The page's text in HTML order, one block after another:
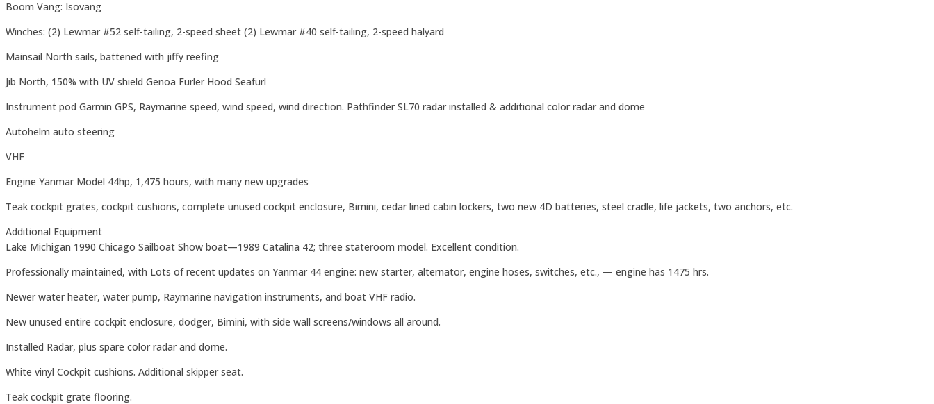
Boom Vang: Isovang
Winches: (2) Lewmar #52 self-tailing, 2-speed sheet (2) Lewmar #40 self-tailing, 2-speed halyard
Mainsail North sails, battened with jiffy reefing
Jib North, 150% with UV shield Genoa Furler Hood Seafurl
Instrument pod Garmin GPS, Raymarine speed, wind speed, wind direction. Pathfinder SL70 radar installed & additional color radar and dome
Autohelm auto steering
VHF
Engine Yanmar Model 44hp, 1,475 hours, with many new upgrades
Teak cockpit grates, cockpit cushions, complete unused cockpit enclosure, Bimini, cedar lined cabin lockers, two new 4D batteries, steel cradle, life jackets, two anchors, etc.
Additional Equipment
Lake Michigan 1990 Chicago Sailboat Show boat—1989 Catalina 42; three stateroom model. Excellent condition.
Professionally maintained, with Lots of recent updates on Yanmar 44 engine: new starter, alternator, engine hoses, switches, etc., — engine has 1475 hrs.
Newer water heater, water pump, Raymarine navigation instruments, and boat VHF radio.
New unused entire cockpit enclosure, dodger, Bimini, with side wall screens/windows all around.
Installed Radar, plus spare color radar and dome.
White vinyl Cockpit cushions. Additional skipper seat.
Teak cockpit grate flooring.